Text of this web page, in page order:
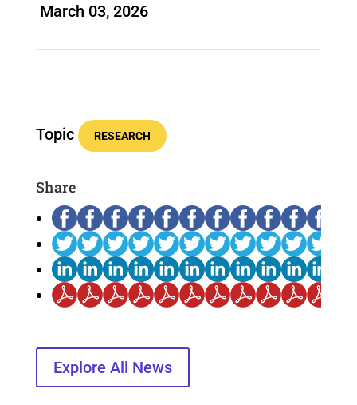
March 03, 2026
Topic RESEARCH
Share
Explore All News